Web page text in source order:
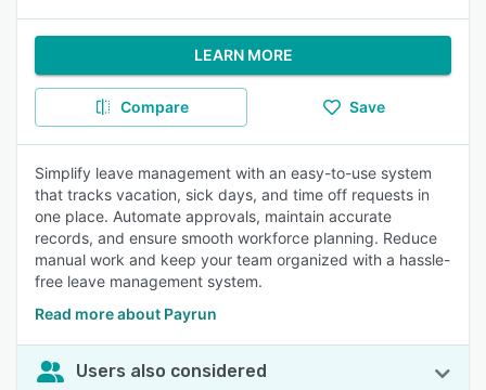
LEARN MORE
Compare Save
Simplify leave management with an easy-to-use system
that tracks vacation, sick days, and time off requests in
one place. Automate approvals, maintain accurate
records, and ensure smooth workforce planning. Reduce
manual work and keep your team organized with a hassle-
free leave management system.
Read more about Payrun
Users also considered